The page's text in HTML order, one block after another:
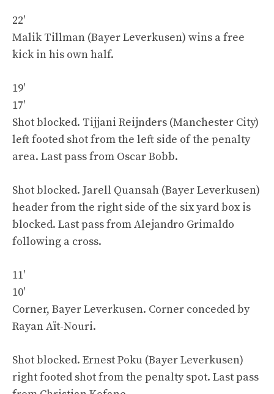
22′
Malik Tillman (Bayer Leverkusen) wins a free
kick in his own half.
19′
17′
Shot blocked. Tijjani Reijnders (Manchester City)
left footed shot from the left side of the penalty
area. Last pass from Oscar Bobb.
Shot blocked. Jarell Quansah (Bayer Leverkusen)
header from the right side of the six yard box is
blocked. Last pass from Alejandro Grimaldo
following a cross.
11′
10′
Corner, Bayer Leverkusen. Corner conceded by
Rayan Aït-Nouri.
Shot blocked. Ernest Poku (Bayer Leverkusen)
right footed shot from the penalty spot. Last pass